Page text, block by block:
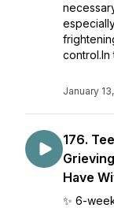
control.In
January
176.
Have
✨ 6-